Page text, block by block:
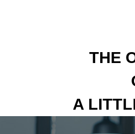
THE
A